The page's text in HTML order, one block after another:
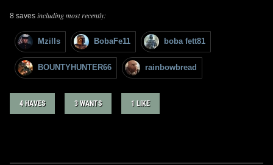
8 saves including most recently:
Mzills BobaFe11 boba fett81
BOUNTYHUNTER66 rainbowbread
4 HAVES 3 WANTS 1 LIKE